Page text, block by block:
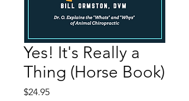
Yes! It's Really a
Thing (Horse Book)
$24.95Price